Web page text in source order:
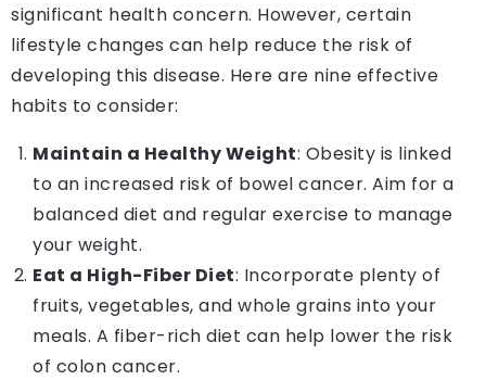
significant health concern. However, certain
lifestyle changes can help reduce the risk of
developing this disease. Here are nine effective
habits to consider:
Maintain a Healthy Weight: Obesity is linked
to an increased risk of bowel cancer. Aim for a
balanced diet and regular exercise to manage
your weight.
Eat a High-Fiber Diet: Incorporate plenty of
fruits, vegetables, and whole grains into your
meals. A fiber-rich diet can help lower the risk
of colon cancer.